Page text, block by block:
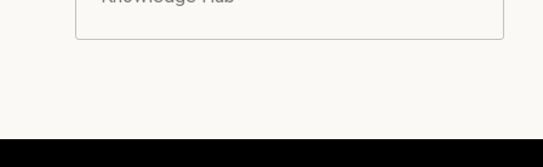
Instagram
Facebook
LinkedIn
YouTube